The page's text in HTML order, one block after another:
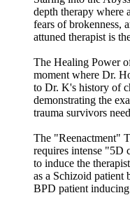
depth therapy where
fears of brokenness,
attuned therapist is
The Healing Power
moment where Dr.
to Dr. K's history of
demonstrating the
trauma survivors
The "Reenactment"
requires intense "5D
to induce the
as a Schizoid patient
BPD patient